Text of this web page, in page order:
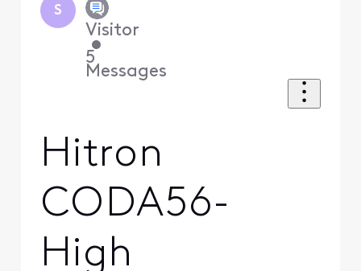
S
Visitor
•
5
Messages
Hitron
CODA56-
High